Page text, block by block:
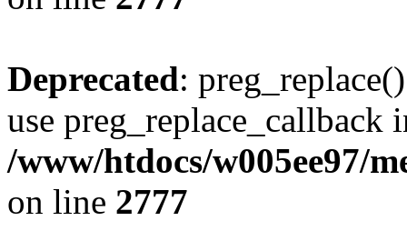
Deprecated:
use preg_replace_callback
/www/htdocs/w005ee97/
on line 2777